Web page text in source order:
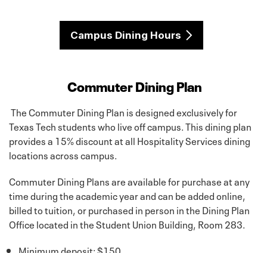
Campus Dining Hours
Commuter Dining Plan
The Commuter Dining Plan is designed exclusively for
Texas Tech students who live off campus. This dining plan
provides a 15% discount at all Hospitality Services dining
locations across campus.
Commuter Dining Plans are available for purchase at any
time during the academic year and can be added online,
billed to tuition, or purchased in person in the Dining Plan
Office located in the Student Union Building, Room 283.
Minimum deposit: $150